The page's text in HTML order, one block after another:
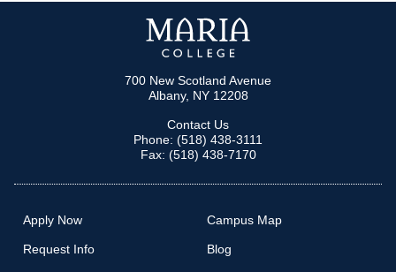
700 New Scotland Avenue
Albany, NY 12208
Contact Us
Phone: (518) 438-3111
Fax: (518) 438-7170
Apply Now
Request Info
Campus Map
Blog